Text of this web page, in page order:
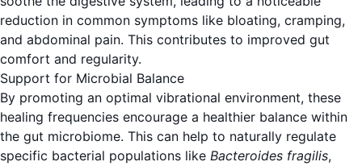
reduction in common symptoms like bloating, cramping,
and abdominal pain. This contributes to improved gut
comfort and regularity.
Support for Microbial Balance
By promoting an optimal vibrational environment, these
healing frequencies encourage a healthier balance within
the gut microbiome. This can help to naturally regulate
specific bacterial populations like Bacteroides fragilis,